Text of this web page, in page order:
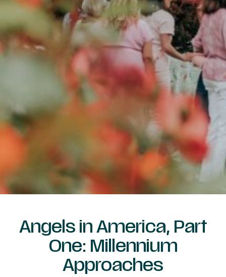
Angels in America, Part
One: Millennium
Approaches